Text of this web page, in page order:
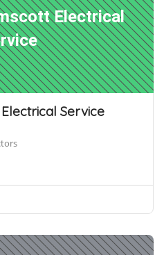
Electrical
Service